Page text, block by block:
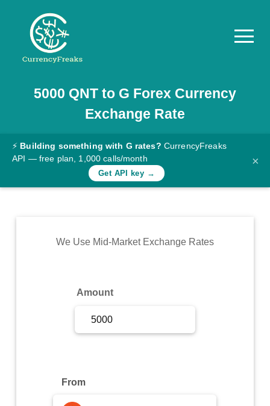
Pricing
Documentation
Converter
Rates
Commodity
5000 QNTto G Forex Currency
Exchange Rate
⚡ Building something with G rates? CurrencyFreaks
API — free plan, 1,000 calls/month
Get API key →
×
We Use Mid-Market Exchange Rates
Amount
From